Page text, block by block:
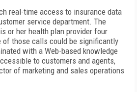
real-time access to insurance data
service department. The
or her health plan provider four
of those calls could be significantly
with a Web-based knowledge
to customers and agents,
of marketing and sales operations